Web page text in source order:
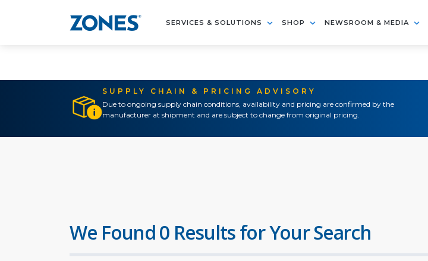
SERVICES & SOLUTIONS SHOP NEWSROOM & MEDIA
SUPPLY CHAIN & PRICING ADVISORY
Due to ongoing supply chain conditions, availability and pricing are confirmed by the
manufacturer at shipment and are subject to change from original pricing.
We Found 0 Results for Your Search